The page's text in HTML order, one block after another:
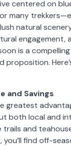
centered on
many
natural
engagement,
is a
and Savings
greatest
both local and
and
you’ll find off-